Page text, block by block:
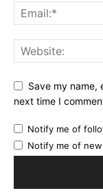
Save my name,
next time I
Notify me of
Notify me of